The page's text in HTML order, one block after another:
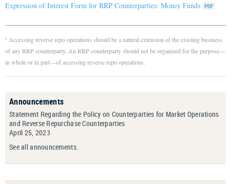
Expression of Interest Form for RRP Counterparties: Money Funds
1 Accessing reverse repo operations should be a natural extension of the existing business
of any RRP counterparty. An RRP counterparty should not be organized for the purpose—
in whole or in part—of accessing reverse repo operations.
Announcements
Statement Regarding the Policy on Counterparties for Market Operations
and Reverse Repurchase Counterparties
April 25, 2023
See all announcements.